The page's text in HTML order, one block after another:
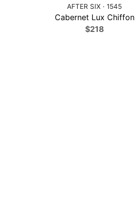
AFTER SIX · 1545
Cabernet Lux Chiffon
$218